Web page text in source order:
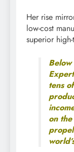
Her rise
low-cost
superior
Below
tens
on